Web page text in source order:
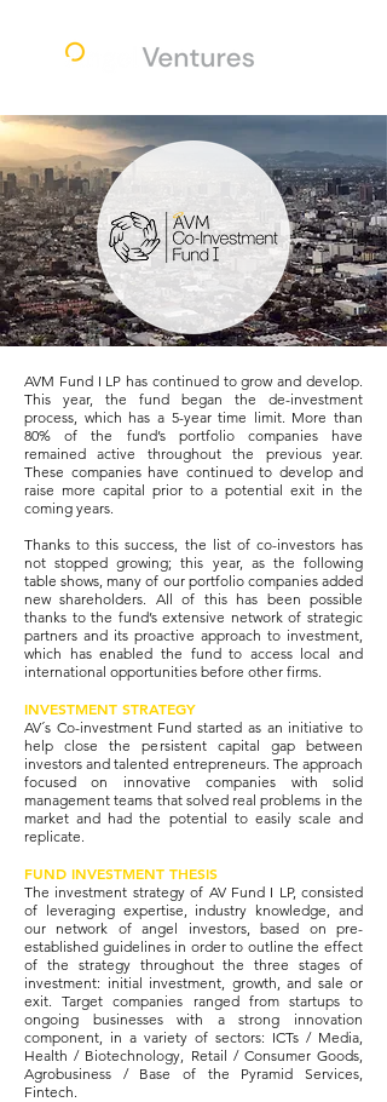
AVM Fund I LP has continued to grow and develop.
This year, the fund began the de-investment
process, which has a 5-year time limit. More than
80% of the fund’s portfolio companies have
remained active throughout the previous year.
These companies have continued to develop and
raise more capital prior to a potential exit in the
coming years.
Thanks to this success, the list of co-investors has
not stopped growing; this year, as the following
table shows, many of our portfolio companies added
new shareholders. All of this has been possible
thanks to the fund’s extensive network of strategic
partners and its proactive approach to investment,
which has enabled the fund to access local and
international opportunities before other firms.
INVESTMENT STRATEGY
AV´s Co-investment Fund started as an initiative to
help close the persistent capital gap between
investors and talented entrepreneurs. The approach
focused on innovative companies with solid
management teams that solved real problems in the
market and had the potential to easily scale and
replicate.
FUND INVESTMENT THESIS
The investment strategy of AV Fund I LP, consisted
of leveraging expertise, industry knowledge, and
our network of angel investors, based on pre-
established guidelines in order to outline the effect
of the strategy throughout the three stages of
investment: initial investment, growth, and sale or
exit. Target companies ranged from startups to
ongoing businesses with a strong innovation
component, in a variety of sectors: ICTs / Media,
Health / Biotechnology, Retail / Consumer Goods,
Agrobusiness / Base of the Pyramid Services,
Fintech.